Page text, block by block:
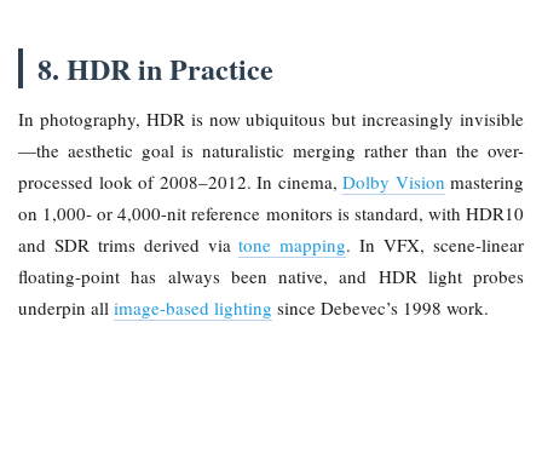
8. HDR in Practice
In photography, HDR is now ubiquitous but increasingly invisible
—the aesthetic goal is naturalistic merging rather than the over-
processed look of 2008–2012. In cinema, Dolby Vision mastering
on 1,000- or 4,000-nit reference monitors is standard, with HDR10
and SDR trims derived viatone mapping. In VFX, scene-linear
floating-point has always been native, and HDR light probes
underpin all image-based lighting since Debevec’s 1998 work.